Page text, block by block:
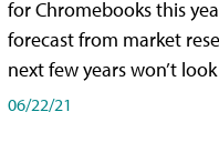
for Chromebooks this
forecast from market
next few years won’t
06/22/21